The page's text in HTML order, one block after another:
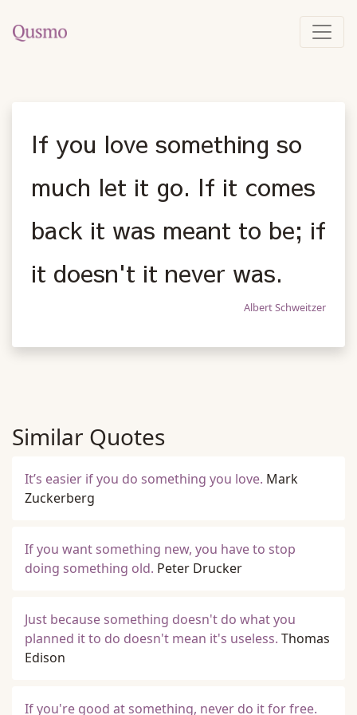
If you love something so
much let it go. If it comes
back it was meant to be; if
it doesn't it never was.
Albert Schweitzer
Similar Quotes
It’s easier if you do something you love. Mark
Zuckerberg
If you want something new, you have to stop
doing something old. Peter Drucker
Just because something doesn't do what you
planned it to do doesn't mean it's useless. Thomas
Edison
If you're good at something, never do it for free.